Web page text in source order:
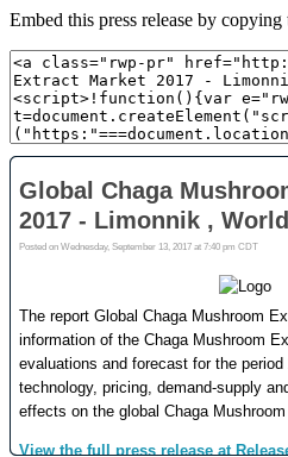
Embed this press release by